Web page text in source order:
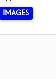
IMAGES